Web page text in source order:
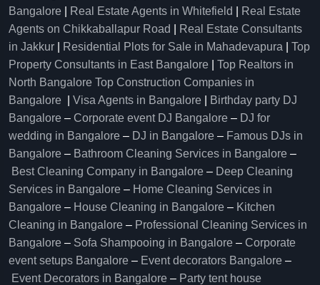
Bangalore
Real Estate Agents in Whitefield
Real Estate
Agents on Chikkaballapur Road
Real Estate Consultants
in Jakkur
Residential Plots for Sale in Mahadevapura
Top
Property Consultants in East Bangalore
Top Realtors in
North Bangalore Top Construction Companies in
Bangalore
Visa Agents in Bangalore
Birthday party DJ
Bangalore – Corporate event DJ Bangalore – DJ for
wedding in Bangalore – DJ in Bangalore – Famous DJs in
Bangalore – Bathroom Cleaning Services in Bangalore –
Best Cleaning Company in Bangalore – Deep Cleaning
Services in Bangalore – Home Cleaning Services in
Bangalore – House Cleaning in Bangalore – Kitchen
Cleaning in Bangalore – Professional Cleaning Services in
Bangalore – Sofa Shampooing in Bangalore – Corporate
event setups Bangalore – Event decorators Bangalore –
Event Decorators in Bangalore – Party tent house